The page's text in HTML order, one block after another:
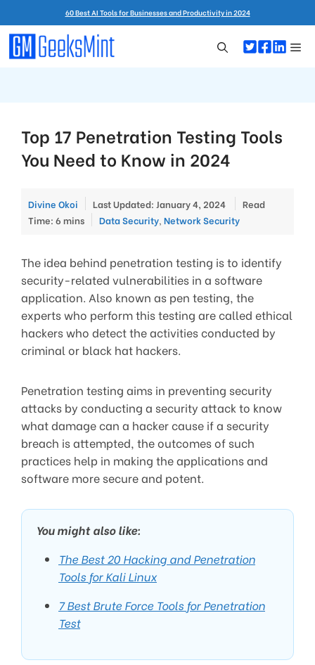
to
content
60 Best AI Tools for Businesses and Productivity in 2024
Top 17 Penetration Testing Tools
You Need to Know in 2024
Divine Okoi Last Updated: January 4, 2024
Read
Time: 6 mins
Categories
Data Security, Network Security
The idea behind penetration testing is to identify
security-related vulnerabilities in a software
application. Also known as pen testing, the
experts who perform this testing are called ethical
hackers who detect the activities conducted by
criminal or black hat hackers.
Penetration testing aims in preventing security
attacks by conducting a security attack to know
what damage can a hacker cause if a security
breach is attempted, the outcomes of such
practices help in making the applications and
software more secure and potent.
You might also like:
The Best 20 Hacking and Penetration
Tools for Kali Linux
7 Best Brute Force Tools for Penetration
Test